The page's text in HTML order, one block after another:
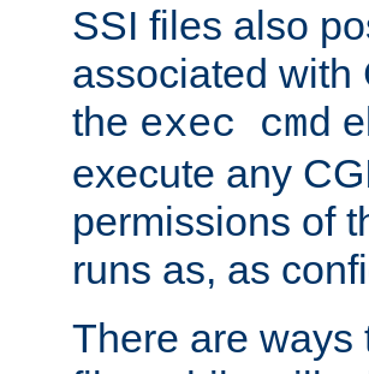
SSI files also
associated with
the exec cmd
execute any
permissions of
runs as, as
There are ways